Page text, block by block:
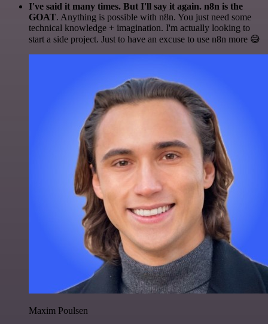
I've said it many times. But I'll say it again. n8n is the
GOAT. Anything is possible with n8n. You just need some
technical knowledge + imagination. I'm actually looking to
start a side project. Just to have an excuse to use n8n more 😅
Maxim Poulsen